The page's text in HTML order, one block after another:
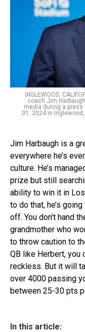
INGLEWOOD,
coach Jim
media during a press
01, 2024 in
Jim Harbaugh is a
everywhere he’s
culture. He’s
prize but still
ability to win it in
to do that, he’s
off. You don’t hand
grandmother who
to throw caution to
QB like Herbert, you
reckless. But it will
over 4000 passing
between 25-30 pts
In this article: